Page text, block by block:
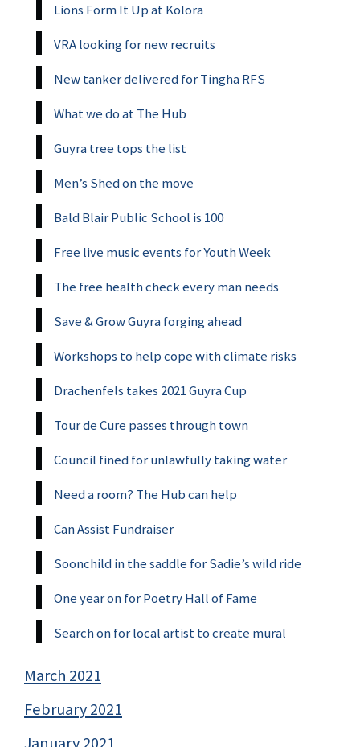
Lions Form It Up at Kolora
VRA looking for new recruits
New tanker delivered for Tingha RFS
What we do at The Hub
Guyra tree tops the list
Men’s Shed on the move
Bald Blair Public School is 100
Free live music events for Youth Week
The free health check every man needs
Save & Grow Guyra forging ahead
Workshops to help cope with climate risks
Drachenfels takes 2021 Guyra Cup
Tour de Cure passes through town
Council fined for unlawfully taking water
Need a room? The Hub can help
Can Assist Fundraiser
Soonchild in the saddle for Sadie’s wild ride
One year on for Poetry Hall of Fame
Search on for local artist to create mural
March 2021
February 2021